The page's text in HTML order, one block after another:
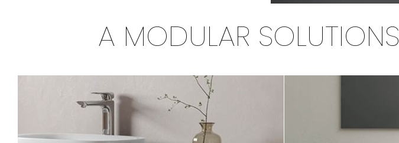
A MODULAR SOLUTIONS